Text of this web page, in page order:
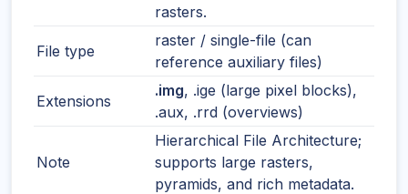
rasters.
File type
raster / single-file (can
reference auxiliary files)
Extensions
.img, .ige (large pixel blocks),
.aux, .rrd (overviews)
Note
Hierarchical File Architecture;
supports large rasters,
pyramids, and rich metadata.